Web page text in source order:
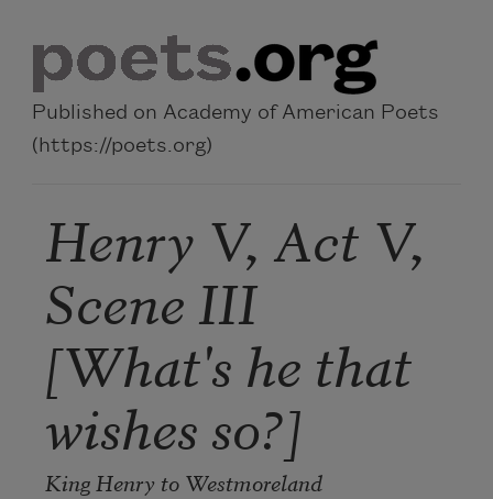
Published on Academy of American Poets
(https://poets.org)
Henry V, Act V,
Scene III
[What's he that
wishes so?]
King Henry to Westmoreland